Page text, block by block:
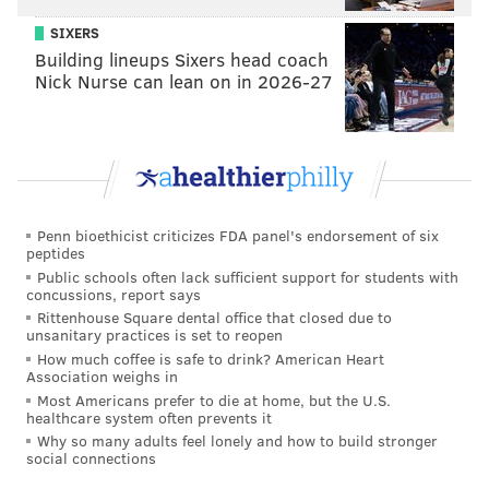
caused the derailment are ongoing.
BRANDON BAKER
CHEFS AMTRAK PORT RICHMOND RESTAURANTS
SIXERS
Building lineups Sixers head coach
Nick Nurse can lean on in 2026-27
Penn bioethicist criticizes FDA panel's endorsement of six
peptides
Public schools often lack sufficient support for students with
concussions, report says
Rittenhouse Square dental office that closed due to
unsanitary practices is set to reopen
How much coffee is safe to drink? American Heart
Association weighs in
Most Americans prefer to die at home, but the U.S.
healthcare system often prevents it
Why so many adults feel lonely and how to build stronger
social connections